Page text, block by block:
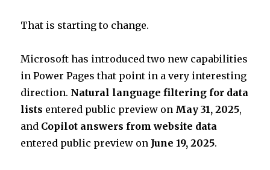
That is starting to change.
Microsoft has introduced two new capabilities
in Power Pages that point in a very interesting
direction. Natural language filtering for data
lists entered public preview on May 31, 2025,
and Copilot answers from website data
entered public preview on June 19, 2025.